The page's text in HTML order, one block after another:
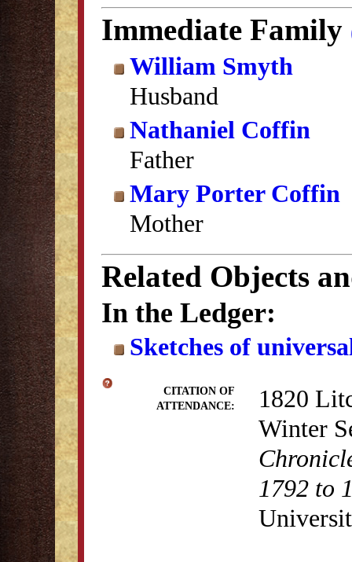
Immediate Family
William Smyth
Husband
Nathaniel Coffin
Father
Mary Porter Coffin
Mother
Related Objects
In the Ledger:
Sketches of
CITATION OF
ATTENDANCE:
1820
Winter
1792 to